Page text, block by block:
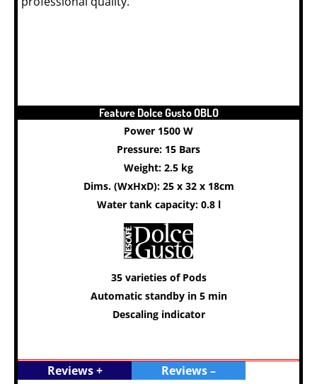
Feature Dolce Gusto OBLO
Power 1500 W
Pressure: 15 Bars
Weight: 2.5 kg
Dims. (WxHxD): 25 x 32 x 18cm
Water tank capacity: 0.8 l
35 varieties of Pods
Automatic standby in 5 min
Descaling indicator
Reviews + Reviews –